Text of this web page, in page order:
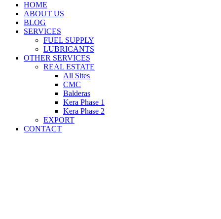
HOME
ABOUT US
BLOG
SERVICES
FUEL SUPPLY
LUBRICANTS
OTHER SERVICES
REAL ESTATE
All Sites
CMC
Balderas
Kera Phase 1
Kera Phase 2
EXPORT
CONTACT